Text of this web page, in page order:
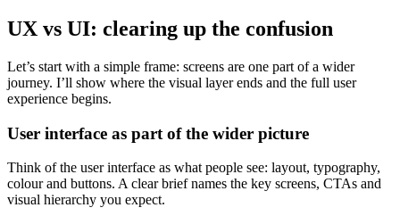
UX vs UI: clearing up the confusion
Let’s start with a simple frame: screens are one part of a wider
journey. I’ll show where the visual layer ends and the full user
experience begins.
User interface as part of the wider picture
Think of the user interface as what people see: layout, typography,
colour and buttons. A clear brief names the key screens, CTAs and
visual hierarchy you expect.